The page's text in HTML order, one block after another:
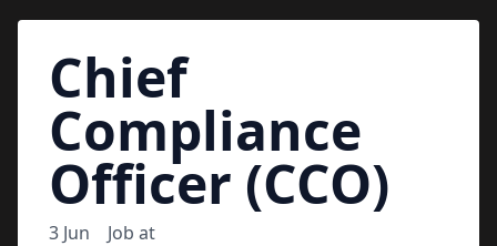
Chief
Compliance
Officer (CCO)
3 Jun Job at